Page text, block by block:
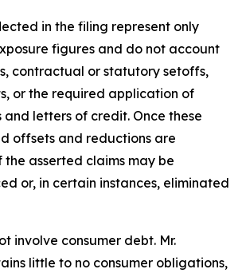
in the filing represent only
figures and do not account
contractual or statutory setoffs,
or the required application of
and letters of credit. Once these
offsets and reductions are
asserted claims may be
or, in certain instances, eliminated
involve consumer debt. Mr.
little to no consumer obligations,